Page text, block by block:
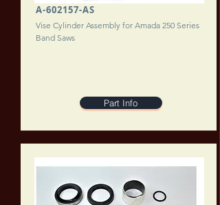
A-602157-AS
Vise Cylinder Assembly for Amada 250 Series
Band Saws
Part Info